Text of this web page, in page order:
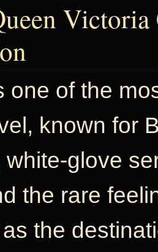
one of the
known for
glove
the rare
the